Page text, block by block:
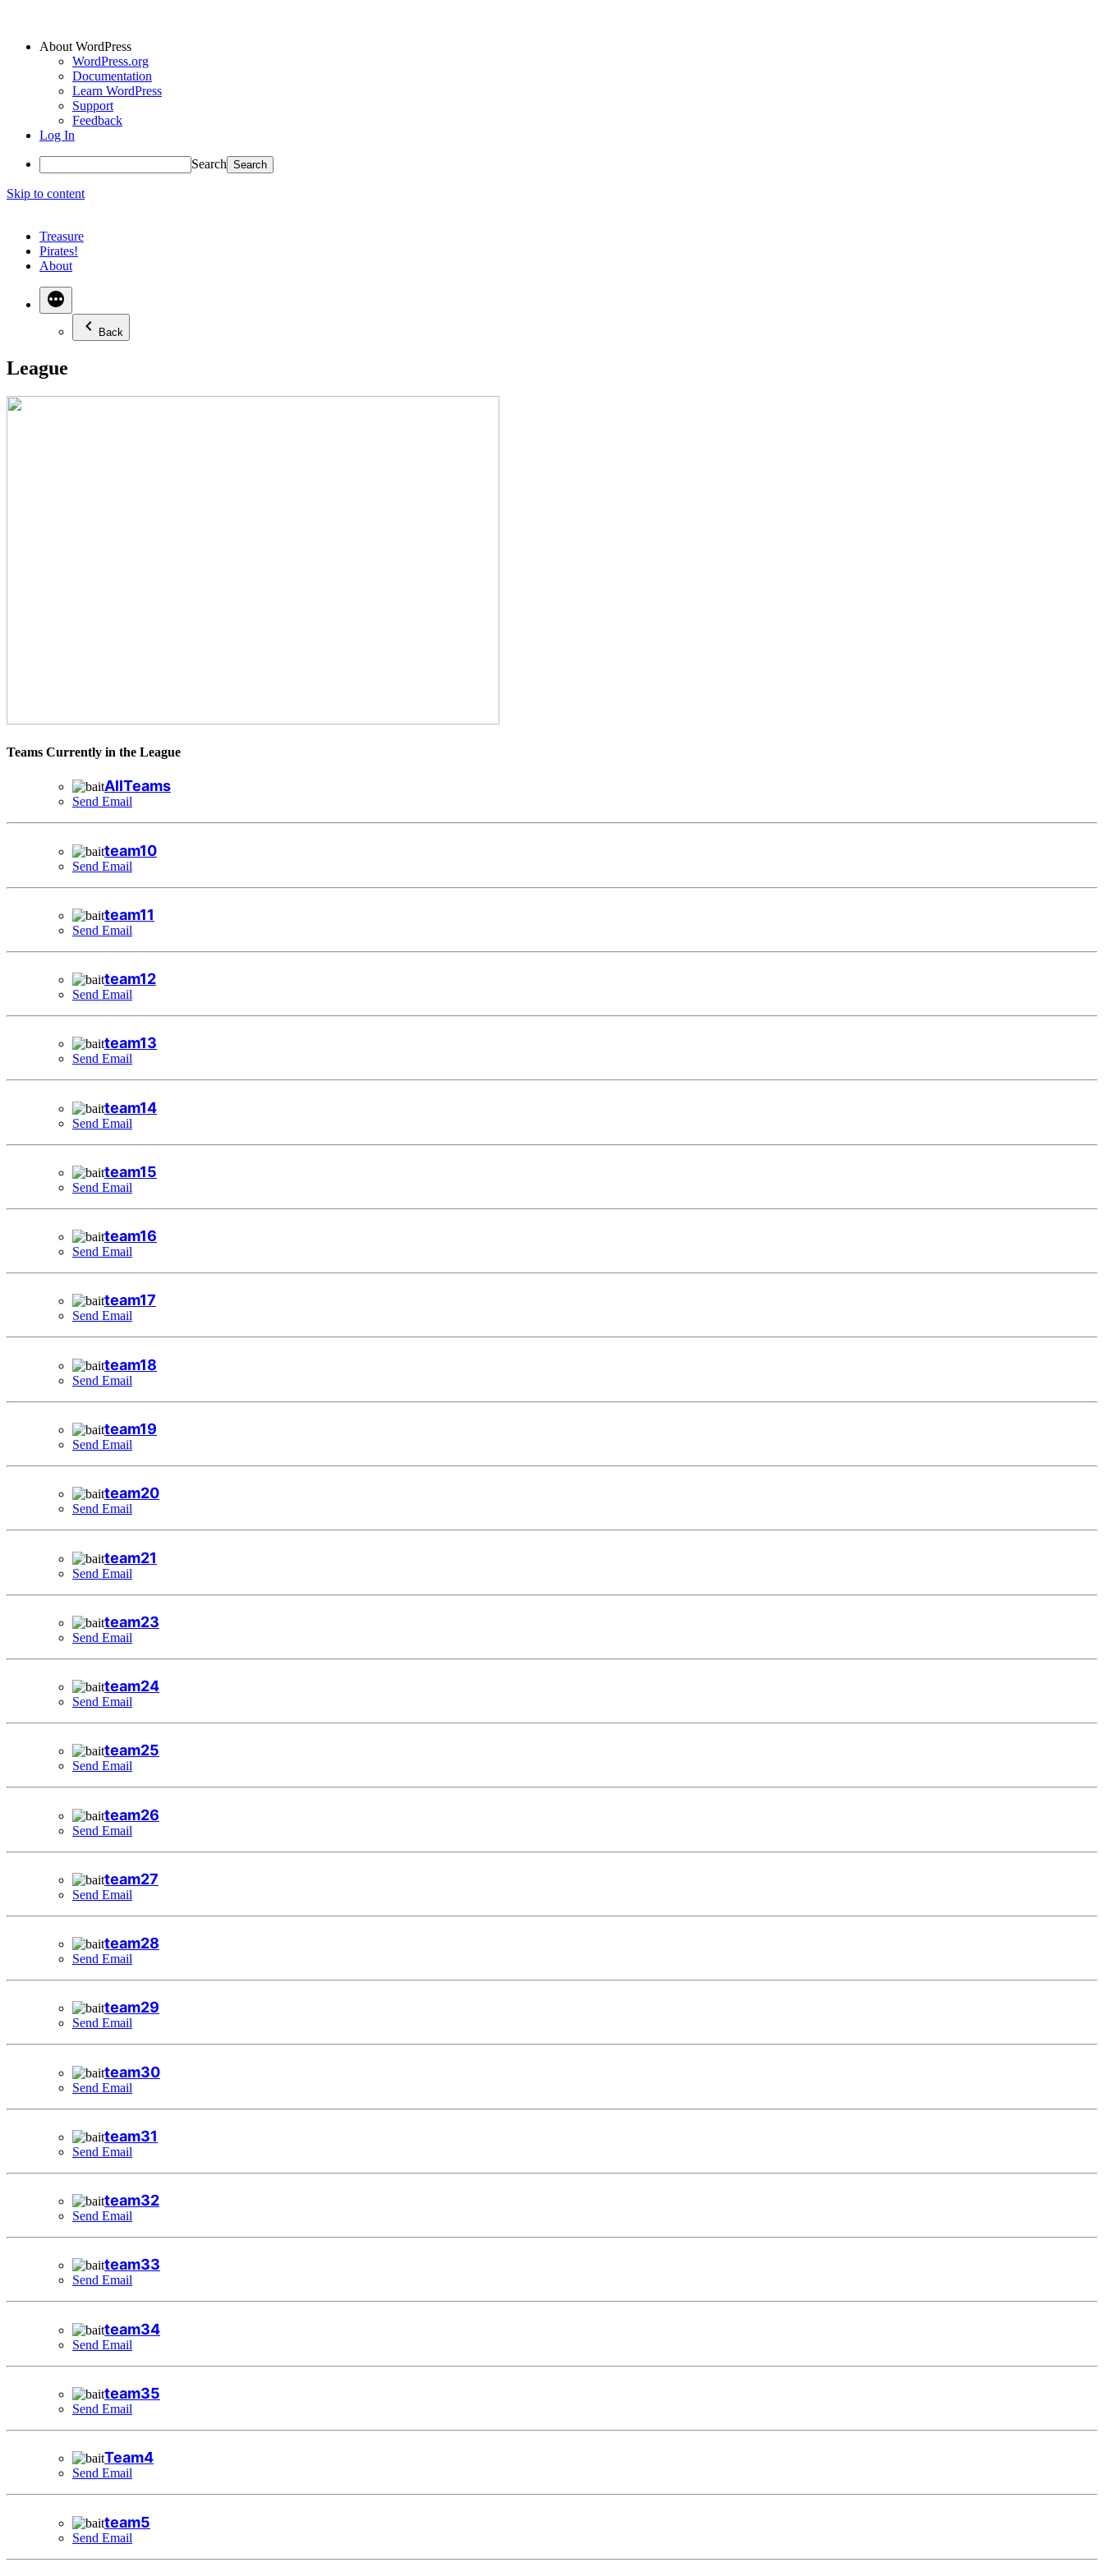
About WordPress
WordPress.org
Documentation
Learn WordPress
Support
Feedback
Log In
Search
Skip to content
Treasure
Pirates!
About
Back
League
Teams Currently in the League
AllTeams
Send Email
team10
Send Email
team11
Send Email
team12
Send Email
team13
Send Email
team14
Send Email
team15
Send Email
team16
Send Email
team17
Send Email
team18
Send Email
team19
Send Email
team20
Send Email
team21
Send Email
team23
Send Email
team24
Send Email
team25
Send Email
team26
Send Email
team27
Send Email
team28
Send Email
team29
Send Email
team30
Send Email
team31
Send Email
team32
Send Email
team33
Send Email
team34
Send Email
team35
Send Email
Team4
Send Email
team5
Send Email